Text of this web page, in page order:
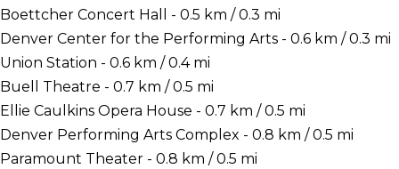
Boettcher Concert Hall - 0.5 km / 0.3 mi
Denver Center for the Performing Arts - 0.6 km / 0.3 mi
Union Station - 0.6 km / 0.4 mi
Buell Theatre - 0.7 km / 0.5 mi
Ellie Caulkins Opera House - 0.7 km / 0.5 mi
Denver Performing Arts Complex - 0.8 km / 0.5 mi
Paramount Theater - 0.8 km / 0.5 mi